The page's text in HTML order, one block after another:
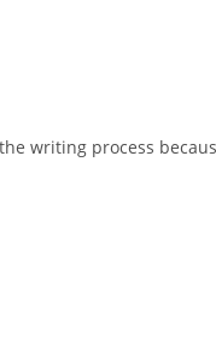
writing process